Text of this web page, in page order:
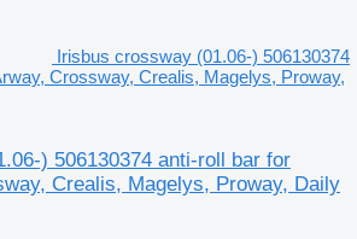
Irisbus crossway (01.06-) 506130374
Crossway, Crealis, Magelys, Proway,
) 506130374 anti-roll bar for
Crealis, Magelys, Proway, Daily